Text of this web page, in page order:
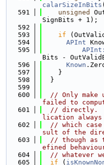
calarSizeInBits
  591
unsigned
SignBits + 1);
  592
  593
if
  594
APInt
  595
Bits -
  596
Known
  597
    }
  598
  }
  599
  600
// Only make
failed to
  601
// directly.
lication
  602
// which
sult of the
  603
// though as
efined
  604
// whatever
  605
if (